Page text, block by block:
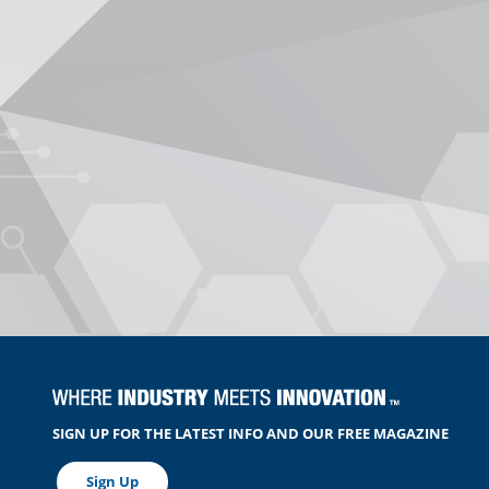
SIGN UP FOR THE LATEST INFO AND OUR FREE MAGAZINE
Sign Up